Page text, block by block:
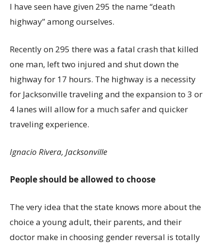
I have seen have given 295 the name “death
highway” among ourselves.
Recently on 295 there was a fatal crash that killed
one man, left two injured and shut down the
highway for 17 hours. The highway is a necessity
for Jacksonville traveling and the expansion to 3 or
4 lanes will allow for a much safer and quicker
traveling experience.
Ignacio Rivera, Jacksonville
People should be allowed to choose
The very idea that the state knows more about the
choice a young adult, their parents, and their
doctor make in choosing gender reversal is totally